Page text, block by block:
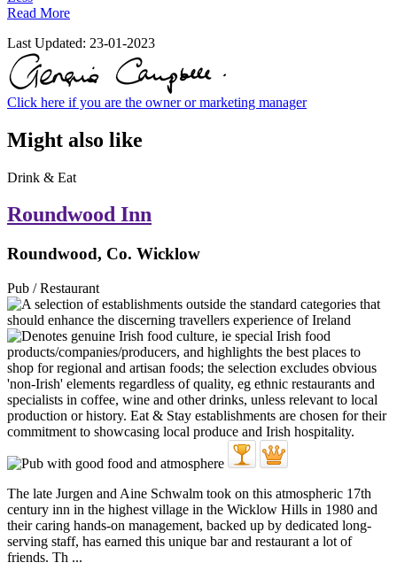
Read More
Last Updated: 23-01-2023
Click here if you are the owner or marketing manager
Might also like
Drink & Eat
Roundwood Inn
Roundwood, Co. Wicklow
Pub / Restaurant
The late Jurgen and Aine Schwalm took on this atmospheric 17th
century inn in the highest village in the Wicklow Hills in 1980 and
their caring hands-on management, backed up by dedicated long-
serving staff, has earned this unique bar and restaurant a lot of
friends. Th ...